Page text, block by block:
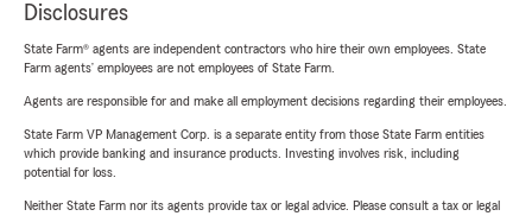
Disclosures
State Farm® agents are independent contractors who hire their own employees. State
Farm agents’ employees are not employees of State Farm.
Agents are responsible for and make all employment decisions regarding their employees.
State Farm VP Management Corp. is a separate entity from those State Farm entities
which provide banking and insurance products. Investing involves risk, including
potential for loss.
Neither State Farm nor its agents provide tax or legal advice. Please consult a tax or legal